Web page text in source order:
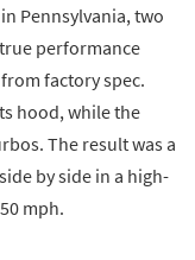
Pennsylvania, two
performance
factory spec.
hood, while the
The result was a
by side in a high-
mph.